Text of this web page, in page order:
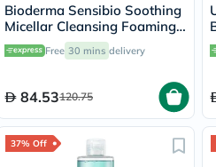
Bioderma Sensibio Soothing
Micellar Cleansing Foaming
Gel 200ml
Free 30 mins delivery
84.53120.75
37% Off